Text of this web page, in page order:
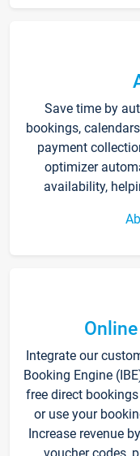
Save time by
bookings,
payment
optimizer
availability,
Integrate our
Booking Engine
free direct
or use your
Increase revenue